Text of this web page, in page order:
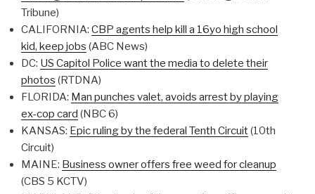
Tribune)
CALIFORNIA: CBP agents help kill a 16yo high school
kid, keep jobs (ABC News)
DC: US Capitol Police want the media to delete their
photos (RTDNA)
FLORIDA: Man punches valet, avoids arrest by playing
ex-cop card (NBC 6)
KANSAS: Epic ruling by the federal Tenth Circuit(10th
Circuit)
MAINE: Business owner offers free weed for cleanup
(CBS 5 KCTV)